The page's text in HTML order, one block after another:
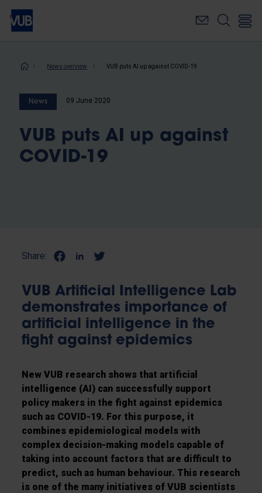
Skip
main
Breadcrumb
News overview VUB puts AI up against COVID-19
News 09 June 2020
VUB puts AI up against
COVID-19
Share:
VUB Artificial Intelligence Lab
demonstrates importance of
artificial intelligence in the
fight against epidemics
New VUB research shows that artificial
intelligence (AI) can successfully support
policy makers in the fight against epidemics
such as COVID-19. For this purpose, it
combines epidemiological models with
complex decision-making models capable of
taking into account factors that are difficult to
predict, such as human behaviour. This research
is one of the many initiatives of VUB scientists